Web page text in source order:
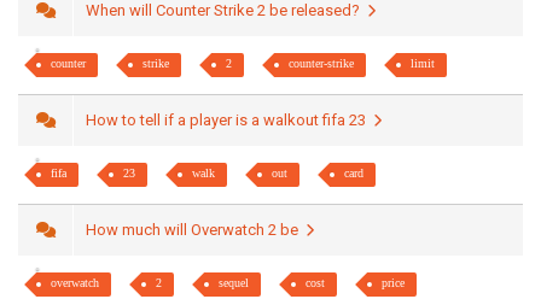
When will Counter Strike 2 be released?
counter strike 2 counter-strike limit
How to tell if a player is a walkout fifa 23
fifa 23 walk out card
How much will Overwatch 2 be
overwatch 2 sequel cost price